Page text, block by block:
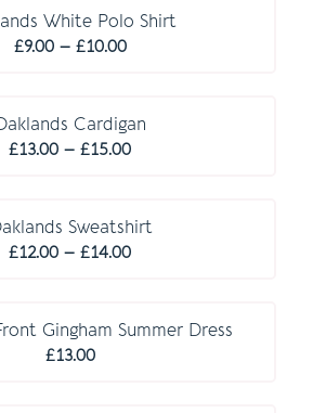
through
£10.00
White Polo Shirt
£9.00 – £10.00Price
through
£10.00
Cardigan
£13.00 – £15.00Price
through
£15.00
Sweatshirt
£12.00 – £14.00Price
through
Gingham Summer Dress
£13.00